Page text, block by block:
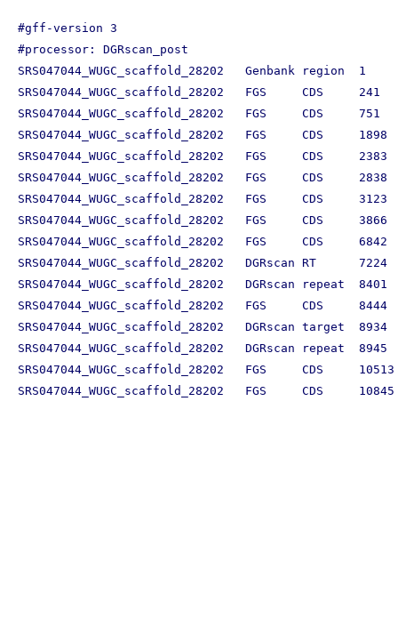
#gff-version 3
#processor: DGRscan_post
SRS047044_WUGC_scaffold_28202	Genbank	region	1	11281	.	+	.	ID=SRS047044_WUGC_scaffold_28202
SRS047044_WUGC_scaffold_28202	FGS	CDS	241	738	.	-	0	ID=SRS047044_WUGC_scaffold_28202_241_738_-;what=CDS
SRS047044_WUGC_scaffold_28202	FGS	CDS	751	1608	.	-	0	ID=SRS047044_WUGC_scaffold_28202_751_1608_-;what=CDS
SRS047044_WUGC_scaffold_28202	FGS	CDS	1898	2386	.	-	0	ID=SRS047044_WUGC_scaffold_28202_1898_2386_-;what=CDS
SRS047044_WUGC_scaffold_28202	FGS	CDS	2383	2841	.	-	0	ID=SRS047044_WUGC_scaffold_28202_2383_2841_-;what=CDS
SRS047044_WUGC_scaffold_28202	FGS	CDS	2838	3110	.	-	0	ID=SRS047044_WUGC_scaffold_28202_2838_3110_-;what=CDS
SRS047044_WUGC_scaffold_28202	FGS	CDS	3123	3797	.	-	0	ID=SRS047044_WUGC_scaffold_28202_3123_3797_-;what=CDS
SRS047044_WUGC_scaffold_28202	FGS	CDS	3866	6832	.	-	0	ID=SRS047044_WUGC_scaffold_28202_3866_6832_-;what=CDS
SRS047044_WUGC_scaffold_28202	FGS	CDS	6842	7258	.	-	0	ID=SRS047044_WUGC_scaffold_28202_6842_7258_-;what=CDS
SRS047044_WUGC_scaffold_28202	DGRscan	RT	7224	8429	.	-	0	ID=SRS047044_WUGC_scaffold_28202_7224_8429_-;what=RT;des=DGR reverse transcriptase
SRS047044_WUGC_scaffold_28202	DGRscan	repeat	8401	8516	.	-	0	ID=SRS047044_WUGC_scaffold_28202_8401_8516_-;what=TR
SRS047044_WUGC_scaffold_28202	FGS	CDS	8444	8905	.	+	0	ID=SRS047044_WUGC_scaffold_28202_8444_8905_+;what=CDS
SRS047044_WUGC_scaffold_28202	DGRscan	target	8934	10361	.	-	0	ID=SRS047044_WUGC_scaffold_28202_8934_10361_-;what=target;des=target gene diversified by DGR
SRS047044_WUGC_scaffold_28202	DGRscan	repeat	8945	9060	.	-	0	ID=SRS047044_WUGC_scaffold_28202_8945_9060_-;what=VR
SRS047044_WUGC_scaffold_28202	FGS	CDS	10513	10830	.	-	0	ID=SRS047044_WUGC_scaffold_28202_10513_10830_-;what=CDS